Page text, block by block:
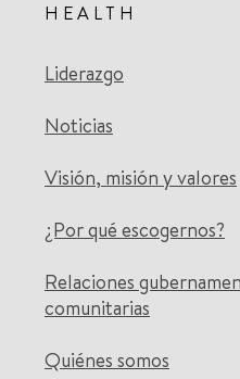
HEALTH
Liderazgo
Noticias
Visión, misión y valores
¿Por qué escogernos?
Relaciones
comunitarias
Quiénes somos